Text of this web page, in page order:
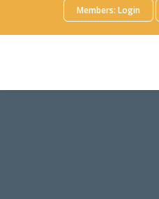
Members: Login